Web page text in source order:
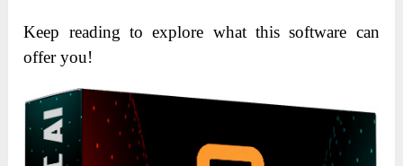
Keep reading to explore what this software can
offer you!